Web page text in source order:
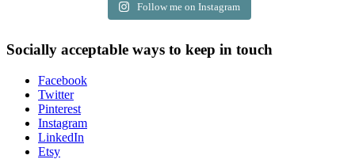
Follow me on Instagram
Socially acceptable ways to keep in touch
Facebook
Twitter
Pinterest
Instagram
LinkedIn
Etsy